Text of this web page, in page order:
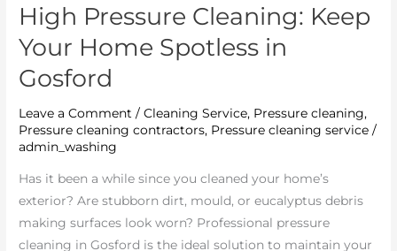
High Pressure Cleaning: Keep
Your Home Spotless in
Gosford
Leave a Comment /Cleaning Service, Pressure cleaning,
Pressure cleaning contractors, Pressure cleaning service /
admin_washing
Has it been a while since you cleaned your home’s
exterior? Are stubborn dirt, mould, or eucalyptus debris
making surfaces look worn? Professional pressure
cleaning in Gosford is the ideal solution to maintain your
Cleaning:
Keep
Your
Home
in
Gosford